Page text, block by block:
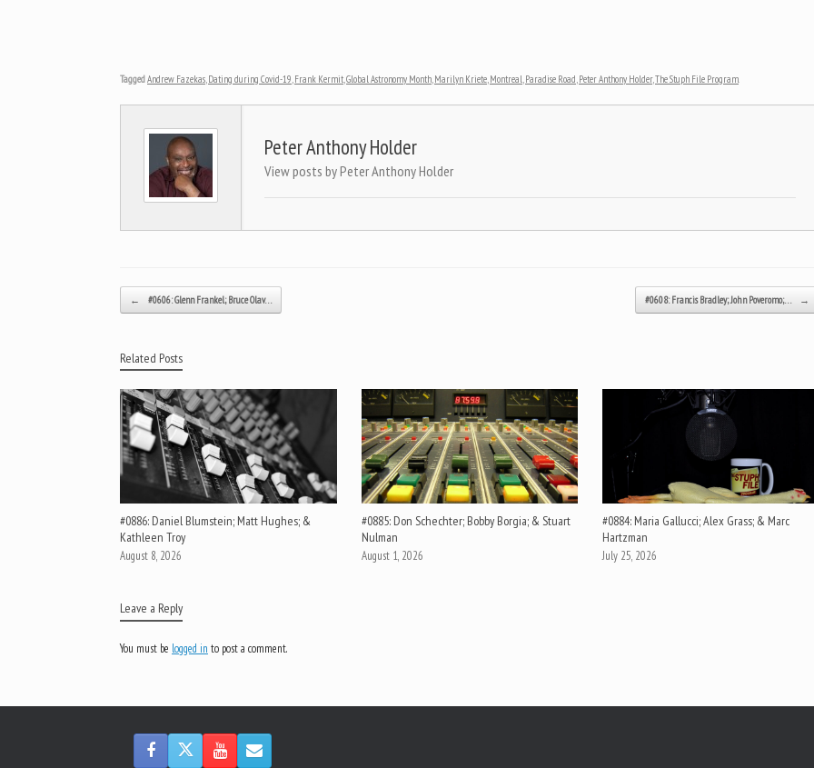
TaggedAndrew Fazekas,Dating during Covid-19,Frank Kermit,Global Astronomy Month,Marilyn Kriete,Montreal,Paradise Road,Peter Anthony Holder,The Stuph File Program.
Peter Anthony Holder
View posts by Peter Anthony Holder
Post navigation
← #0606: Glenn Frankel; Bruce Olav… #0608: Francis Bradley; John Poveromo;… →
Related Posts
#0886: Daniel Blumstein; Matt Hughes; &
Kathleen Troy
August 8, 2026
#0885: Don Schechter; Bobby Borgia; & Stuart
Nulman
August 1, 2026
#0884: Maria Gallucci; Alex Grass; & Marc
Hartzman
July 25, 2026
Leave a Reply
You must be logged in to post a comment.